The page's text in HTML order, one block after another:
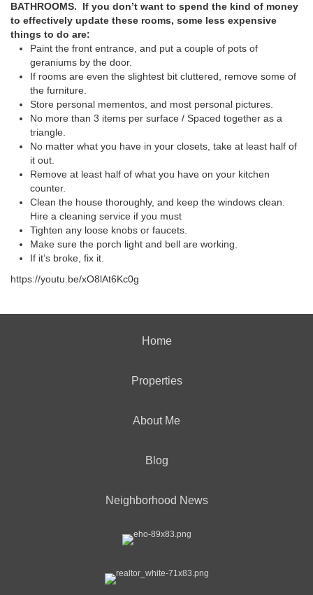
BATHROOMS.
If you don’t want to spend the kind of money
to effectively update these rooms, some less expensive
things to do are:
Paint the front entrance, and put a couple of pots of
geraniums by the door.
If rooms are even the slightest bit cluttered, remove some of
the furniture.
Store personal mementos, and most personal pictures.
No more than 3 items per surface / Spaced together as a
triangle.
No matter what you have in your closets, take at least half of
it out.
Remove at least half of what you have on your kitchen
counter.
Clean the house thoroughly, and keep the windows clean.
Hire a cleaning service if you must
Tighten any loose knobs or faucets.
Make sure the porch light and bell are working.
If it’s broke, fix it.
https://youtu.be/xO8lAt6Kc0g
Home
Properties
About Me
Blog
Neighborhood News